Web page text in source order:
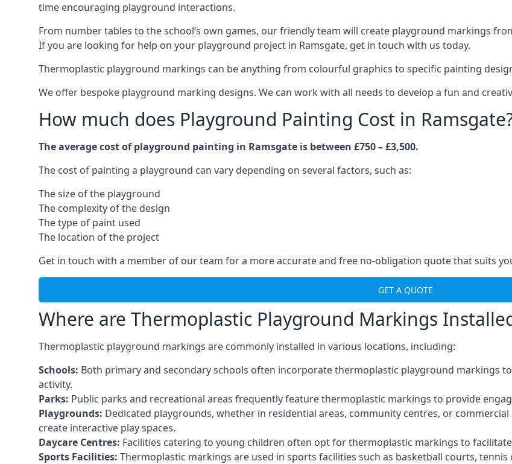
time encouraging playground interactions.
From number tables to the school’s own games, our friendly team will create playground markings
If you are looking for help on your playground project in Ramsgate, get in touch with us today.
Thermoplastic playground markings can be anything from colourful graphics to specific painting
We offer bespoke playground marking designs. We can work with all needs to develop a fun and
How much does Playground Painting Cost in
The average cost of playground painting in Ramsgate is between £750 – £3,500.
The cost of painting a playground can vary depending on several factors, such as:
The size of the playground
The complexity of the design
The type of paint used
The location of the project
Get in touch with a member of our team for a more accurate and free no-obligation quote that suits
GET A QUOTE
Where are Thermoplastic Playground Markings
Thermoplastic playground markings are commonly installed in various locations, including:
Schools: Both primary and secondary schools often incorporate thermoplastic playground markings
activity.
Parks: Public parks and recreational areas frequently feature thermoplastic markings to provide
Playgrounds: Dedicated playgrounds, whether in residential areas, community centres, or
create interactive play spaces.
Daycare Centres: Facilities catering to young children often opt for thermoplastic markings to
Sports Facilities: Thermoplastic markings are used in sports facilities such as basketball courts,